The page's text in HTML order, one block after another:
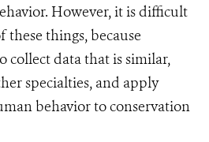
However, it is difficult
things, because
collect data that is similar,
specialties, and apply
behavior to conservation